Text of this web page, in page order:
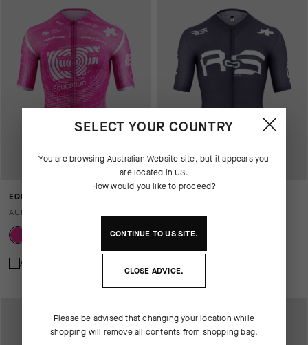
EQUIPE RS JERSEY S11 EF
AUD 435.00
Add to compare
SELECT YOUR COUNTRY
You are browsing Australian Website site, but it appears you
are located in US.
How would you like to proceed?
CONTINUE TOUSSITE.
CLOSE ADVICE.
Please be advised that changing your location while
shopping will remove all contents from shopping bag.